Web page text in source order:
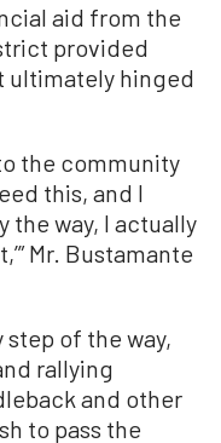
aid from the
provided
ultimately hinged
the community
this, and I
the way, I actually
Mr. Bustamante
of the way,
rallying
and other
to pass the